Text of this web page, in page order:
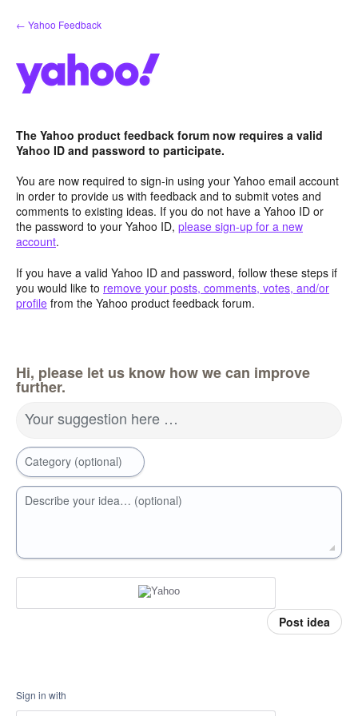
Skip
to
← Yahoo Feedback
The Yahoo product feedback forum now requires a valid
Yahoo ID and password to participate.
You are now required to sign-in using your Yahoo email account
in order to provide us with feedback and to submit votes and
comments to existing ideas. If you do not have a Yahoo ID or
the password to your Yahoo ID, please sign-up for a new
account.
If you have a valid Yahoo ID and password, follow these steps if
you would like to remove your posts, comments, votes, and/or
profile from the Yahoo product feedback forum.
Hi, please let us know how we can improve
further.
Your suggestion here …
Category (optional)
Describe your idea… (optional)
Post idea
Sign in with